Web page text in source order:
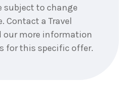
subject to change
Contact a Travel
our more information
for this specific offer.